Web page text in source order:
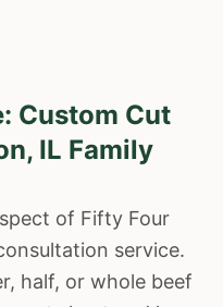
Custom Cut
, IL Family
of Fifty Four
service.
half, or whole beef